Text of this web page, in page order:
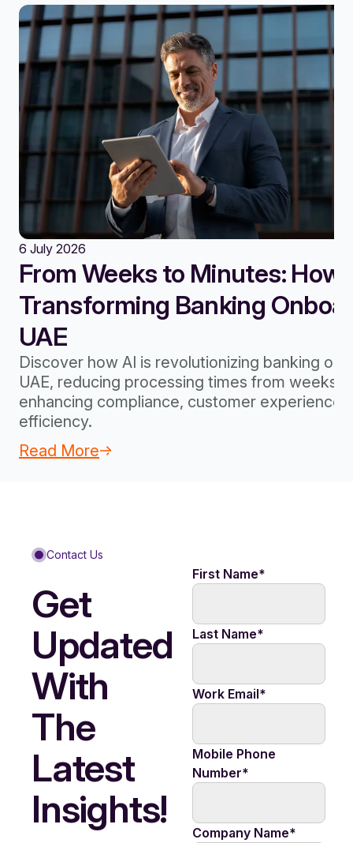
6 July 2026
From Weeks to Minutes: How
Transforming Banking
UAE
Discover how AI is revolutionizing banking
UAE, reducing processing times from weeks
enhancing compliance, customer experience,
efficiency.
Read More
Contact Us
Get
Updated
With
The
Latest
Insights!
First Name*
Last Name*
Work Email*
Mobile Phone
Number*
Company Name*